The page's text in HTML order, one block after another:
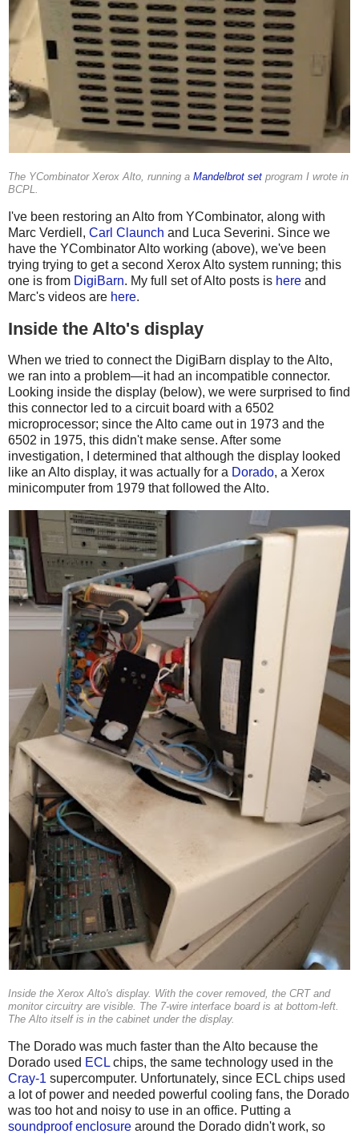
The YCombinator Xerox Alto, running a Mandelbrot set program I wrote in
BCPL.
I've been restoring an Alto from YCombinator, along with
Marc Verdiell, Carl Claunch and Luca Severini. Since we
have the YCombinator Alto working (above), we've been
trying trying to get a second Xerox Alto system running; this
one is from DigiBarn. My full set of Alto posts is here and
Marc's videos are here.
Inside the Alto's display
When we tried to connect the DigiBarn display to the Alto,
we ran into a problem—it had an incompatible connector.
Looking inside the display (below), we were surprised to find
this connector led to a circuit board with a 6502
microprocessor; since the Alto came out in 1973 and the
6502 in 1975, this didn't make sense. After some
investigation, I determined that although the display looked
like an Alto display, it was actually for a Dorado, a Xerox
minicomputer from 1979 that followed the Alto.
Inside the Xerox Alto's display. With the cover removed, the CRT and
monitor circuitry are visible. The 7-wire interface board is at bottom-left.
The Alto itself is in the cabinet under the display.
The Dorado was much faster than the Alto because the
Dorado used ECL chips, the same technology used in the
Cray-1 supercomputer. Unfortunately, since ECL chips used
a lot of power and needed powerful cooling fans, the Dorado
was too hot and noisy to use in an office. Putting a
soundproof enclosure around the Dorado didn't work, so